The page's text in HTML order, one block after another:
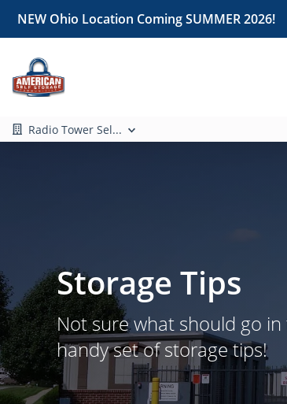
NEW Ohio Location Coming SUMMER 2026!
Radio Tower Sel...
Storage Tips
Not sure what should go
handy set of storage tips!